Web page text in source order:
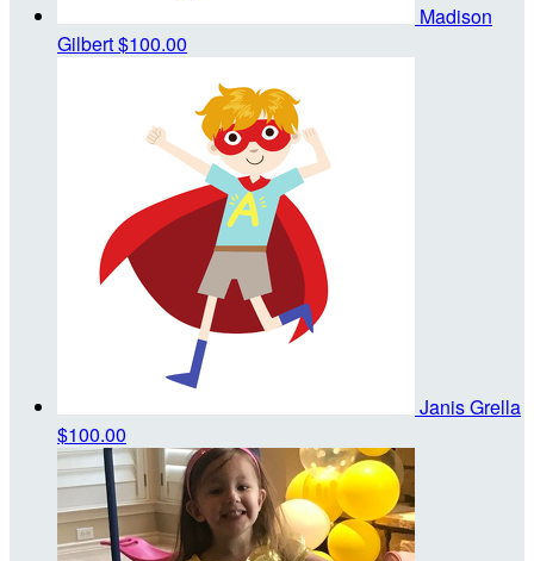
Madison
Gilbert$100.00
Janis Grella
$100.00